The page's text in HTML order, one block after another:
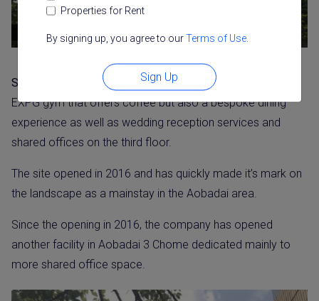
Properties for Rent
By signing up, you agree to ourTerms of Use.
Sign Up
Stall
is steps away from both the Starbucks site and the
EXPG gym that offers coffee but also a bespoke dining
experience as well as wedding reception services and
shared offices on the third floor.
The site opened in 2016 and has quickly made it’s mark on
the landscape as a mainstay in the Aobadai area.
Since the opening in 2016, the company has opened
another facility in Aobadai 3 Chome dedicated mainly to
more shared office space.